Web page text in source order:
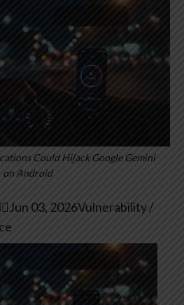
Could Hijack Google Gemini
on Android
Jun 03, 2026Vulnerability /